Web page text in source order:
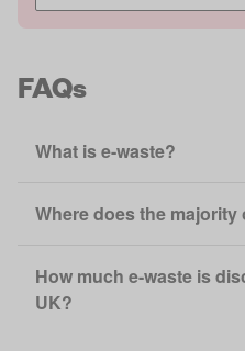
FAQs
What is e-waste?
Where does the majority
How much e-waste is
UK?